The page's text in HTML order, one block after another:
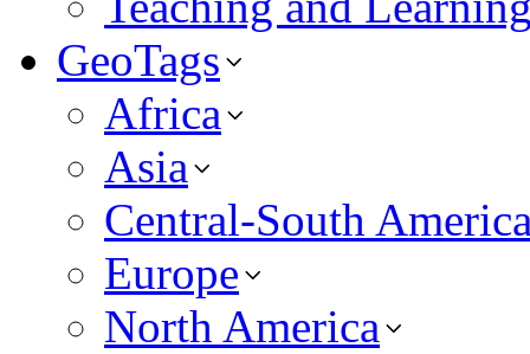
GeoTags
Africa
Asia
Central-South
Europe
North America